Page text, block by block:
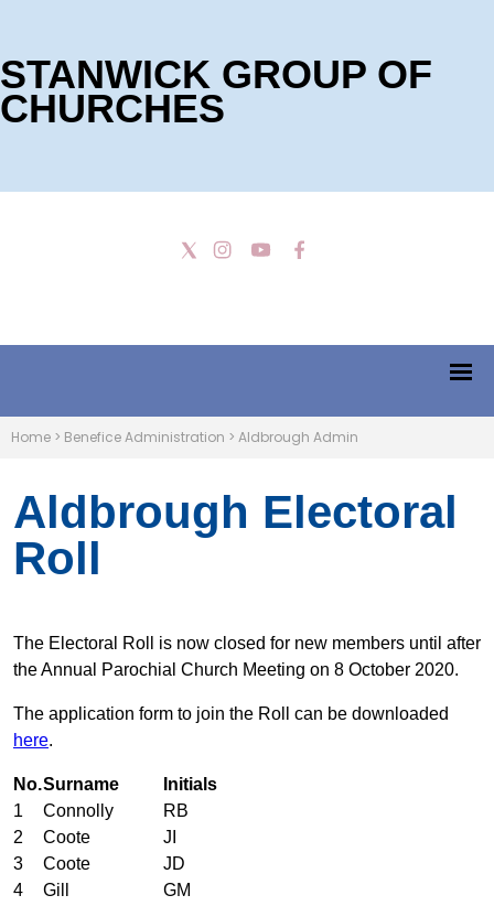
STANWICK GROUP OF
CHURCHES
Home > Benefice Administration > Aldbrough Admin
Aldbrough Electoral
Roll
The Electoral Roll is now closed for new members until after
the Annual Parochial Church Meeting on 8 October 2020.
The application form to join the Roll can be downloaded
here.
No.Surname
Initials
1
Connolly
RB
2
Coote
JI
3
Coote
JD
4
Gill
GM